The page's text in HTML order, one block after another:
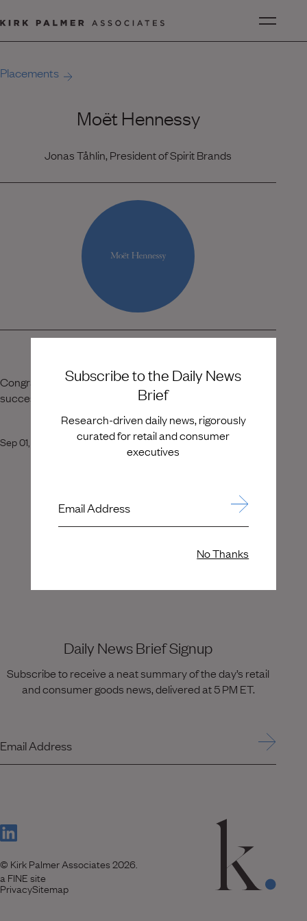
Subscribe to the Daily News
Brief
Research-driven daily news, rigorously
curated for retail and consumer
executives
Email Address
No Thanks
Placements
Moët Hennessy
Jonas Tåhlin, President of Spirit Brands
Congratulations, Jonas Tåhlin! Wishing you continued
success in your new role.
Sep 01, 2020
Daily News Brief Signup
Subscribe to receive a neat summary of the day’s retail
and consumer goods news, delivered at 5 PM ET.
Email Address
(Link opens in new window)
© Kirk Palmer Associates 2026.
a FINE site
PrivacySitemap